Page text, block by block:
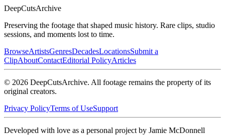
DeepCutsArchive
Preserving the footage that shaped music history. Rare clips, studio
sessions, and moments lost to time.
BrowseArtistsGenresDecadesLocationsSubmit a
ClipAboutContactEditorial PolicyArticles
© 2026 DeepCutsArchive. All footage remains the property of its
original creators.
Privacy PolicyTerms of UseSupport
Developed with love as a personal project by Jamie McDonnell